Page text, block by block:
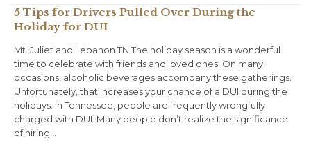
5 Tips for Drivers Pulled Over During the
Holiday for DUI
Mt. Juliet and Lebanon TN The holiday season is a wonderful
time to celebrate with friends and loved ones. On many
occasions, alcoholic beverages accompany these gatherings.
Unfortunately, that increases your chance of a DUI during the
holidays. In Tennessee, people are frequently wrongfully
charged with DUI. Many people don’t realize the significance
of hiring…